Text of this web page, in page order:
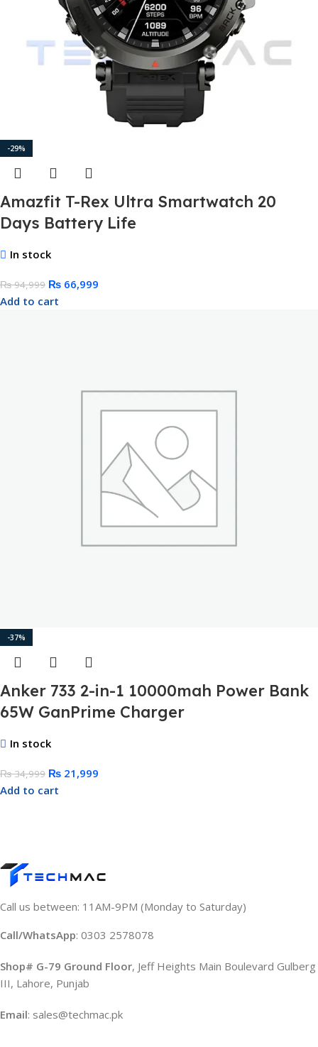
-29%
Amazfit T-Rex Ultra Smartwatch 20
Days Battery Life
In stock
₨94,999 ₨ 66,999
Add to cart
-37%
Anker 733 2-in-1 10000mah Power Bank
65W GanPrime Charger
In stock
₨34,999 ₨ 21,999
Add to cart
Call us between: 11AM-9PM (Monday to Saturday)
Call/WhatsApp: 0303 2578078
Shop# G-79 Ground Floor, Jeff Heights Main Boulevard Gulberg
III, Lahore, Punjab
Email: sales@techmac.pk